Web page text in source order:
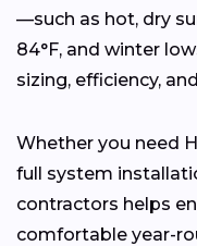
—such as hot, dry
84°F, and winter
sizing, efficiency,
Whether you need
full system
contractors helps
comfortable year-